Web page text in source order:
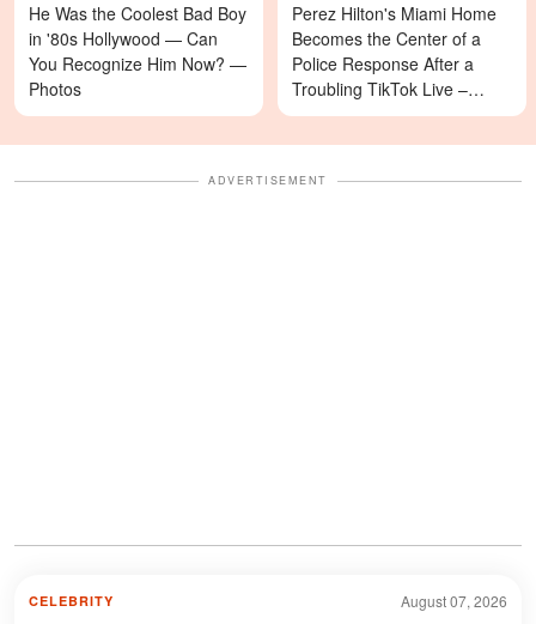
He Was the Coolest Bad Boy
in '80s Hollywood — Can
You Recognize Him Now? —
Photos
Perez Hilton's Miami Home
Becomes the Center of a
Police Response After a
Troubling TikTok Live –
Details
ADVERTISEMENT
August 07, 2026
CELEBRITY